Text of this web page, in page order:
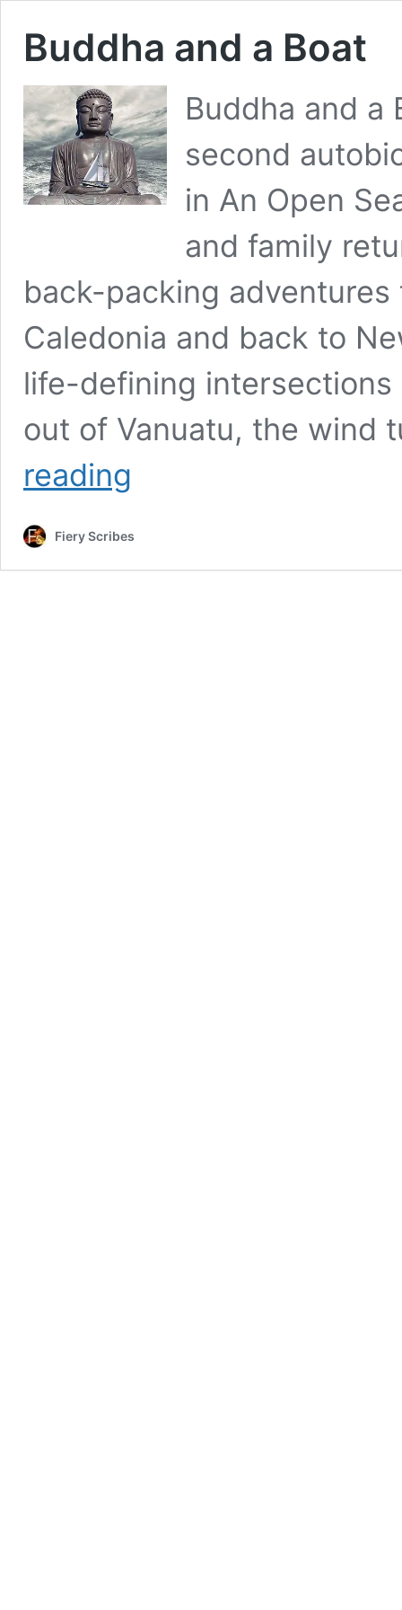
Buddha and a Boat
Buddha and a
second
in An Open
and family
back-packing
Caledonia and back to
life-defining
out of Vanuatu, the
reading
Fiery Scribes